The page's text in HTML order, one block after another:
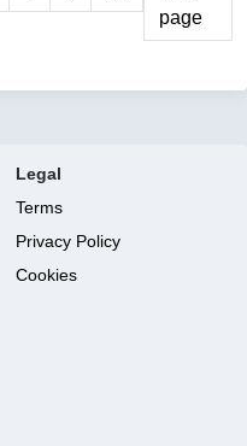
page
Legal
Terms
Privacy Policy
Cookies